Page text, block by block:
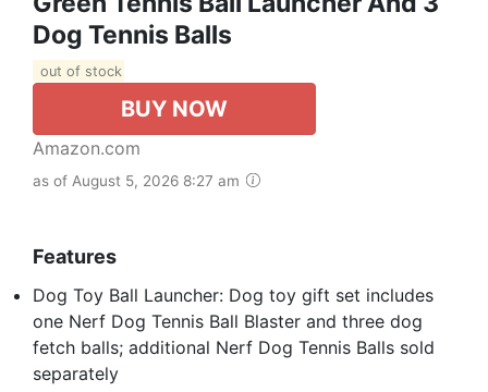
Dog Tennis Balls
out of stock
BUY NOW
Amazon.com
as of August 5, 2026 8:27 am
Features
Dog Toy Ball Launcher: Dog toy gift set includes
one Nerf Dog Tennis Ball Blaster and three dog
fetch balls; additional Nerf Dog Tennis Balls sold
separately